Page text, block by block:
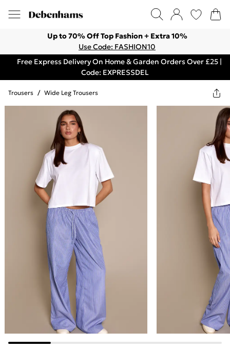
Up to 70% Off Top Fashion + Extra 10%
Use Code: FASHION10
Free Express Delivery On Home & Garden Orders Over £25 |
Code: EXPRESSDEL
Trousers / Wide Leg Trousers